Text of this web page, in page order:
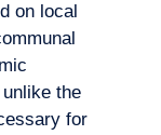
on local
the
for